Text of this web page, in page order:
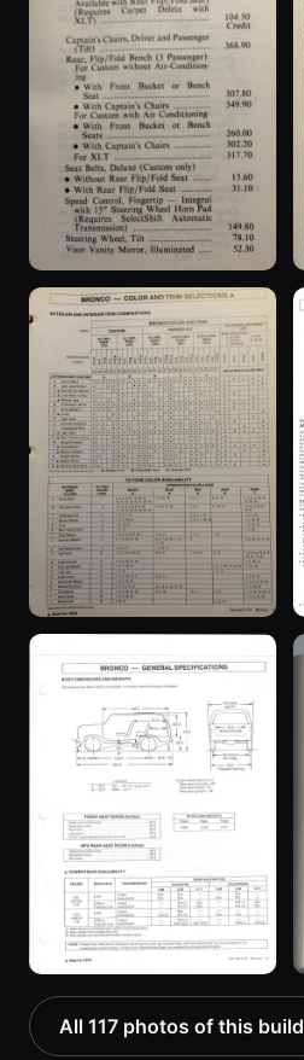
All 117 photos of this build